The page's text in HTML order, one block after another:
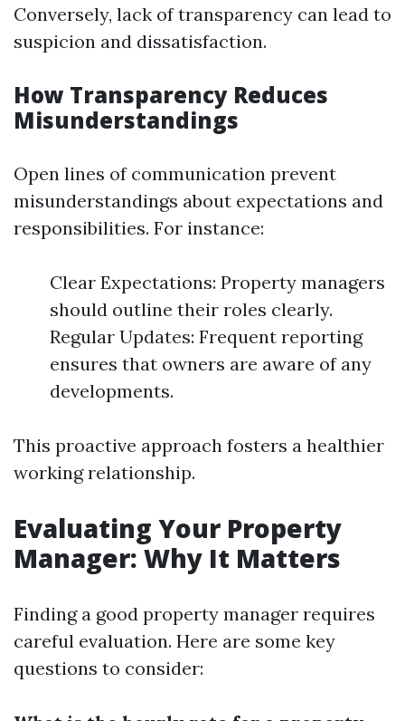
Conversely, lack of transparency can lead to
suspicion and dissatisfaction.
How Transparency Reduces
Misunderstandings
Open lines of communication prevent
misunderstandings about expectations and
responsibilities. For instance:
Clear Expectations: Property managers
should outline their roles clearly.
Regular Updates: Frequent reporting
ensures that owners are aware of any
developments.
This proactive approach fosters a healthier
working relationship.
Evaluating Your Property
Manager: Why It Matters
Finding a good property manager requires
careful evaluation. Here are some key
questions to consider: